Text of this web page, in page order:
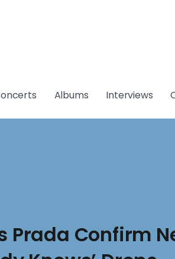
Albums Interviews
Prada Confirm